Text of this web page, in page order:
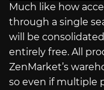
Much like how
through a single
will be
entirely free. All
ZenMarket’s
so even if multiple